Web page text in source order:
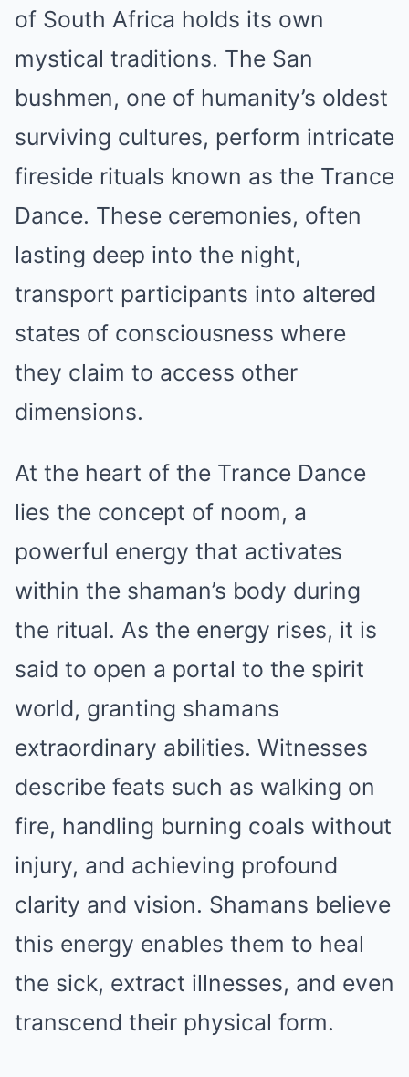
of South Africa holds its own
mystical traditions. The San
bushmen, one of humanity’s oldest
surviving cultures, perform intricate
fireside rituals known as the Trance
Dance. These ceremonies, often
lasting deep into the night,
transport participants into altered
states of consciousness where
they claim to access other
dimensions.
At the heart of the Trance Dance
lies the concept of noom, a
powerful energy that activates
within the shaman’s body during
the ritual. As the energy rises, it is
said to open a portal to the spirit
world, granting shamans
extraordinary abilities. Witnesses
describe feats such as walking on
fire, handling burning coals without
injury, and achieving profound
clarity and vision. Shamans believe
this energy enables them to heal
the sick, extract illnesses, and even
transcend their physical form.